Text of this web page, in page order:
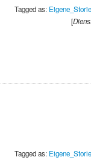
Tagged as:
[
Tagged as: